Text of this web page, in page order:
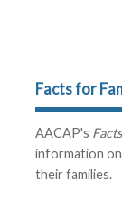
Facts for
AACAP's
information
their families.